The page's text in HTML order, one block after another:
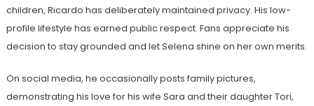
children, Ricardo has deliberately maintained privacy. His low-
profile lifestyle has earned public respect. Fans appreciate his
decision to stay grounded and let Selena shine on her own merits.
On social media, he occasionally posts family pictures,
demonstrating his love for his wife Sara and their daughter Tori,